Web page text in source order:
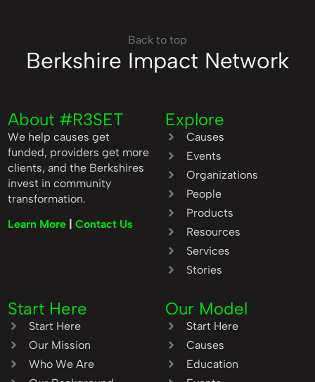
Berkshire Impact Network
Back to top
About #R3SET
We help causes get
funded, providers get more
clients, and the Berkshires
invest in community
transformation.
Learn More
|Contact Us
Explore
Causes
Events
Organizations
People
Products
Resources
Services
Stories
Start Here
Start Here
Our Mission
Who We Are
Our Model
Start Here
Causes
Education